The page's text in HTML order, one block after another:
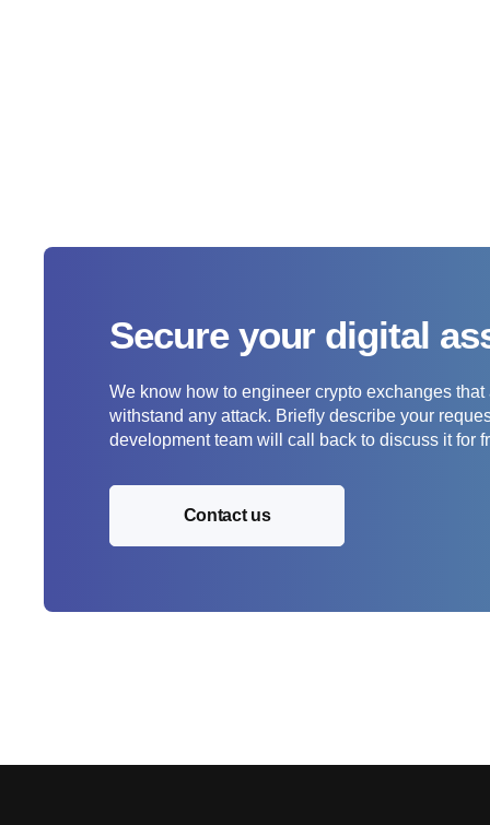
Secure your digital
We know how to engineer crypto exchanges
withstand any attack. Briefly describe your
development team will call back to discuss it for
Contact us